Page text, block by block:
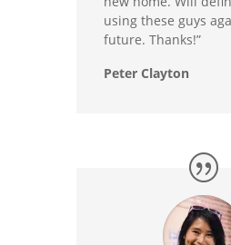
using these guys
future. Thanks!”
Peter Clayton